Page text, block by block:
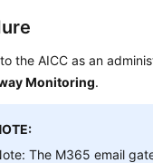
to theAICC as an
Monitoring.
The M365 email